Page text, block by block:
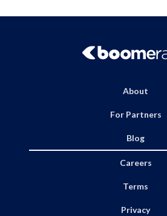
About
For Partners
Blog
Careers
Terms
Privacy